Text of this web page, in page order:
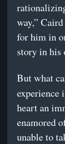
way,”
for him in
story in his
But what
experience
heart an
enamored
unable to